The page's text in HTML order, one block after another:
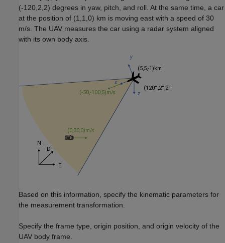
(-120,2,2) degrees in yaw, pitch, and roll. At the same time, a car
at the position of (1,1,0) km is moving east with a speed of 30
m/s. The UAV measures the car using a radar system aligned
with its own body axis.
Based on this information, specify the kinematic parameters for
the measurement transformation.
Specify the frame type, origin position, and origin velocity of the
UAV body frame.